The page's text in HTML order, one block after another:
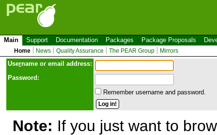
Main Support Documentation Packages Package Proposals
Home News Quality Assurance The PEAR Group Mirrors
Username or email address:
Password:
Remember username and password.
Note: If you just want to